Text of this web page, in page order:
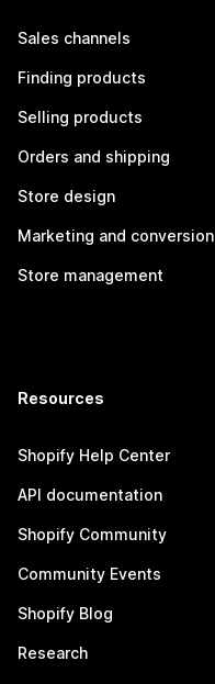
Sales channels
Finding products
Selling products
Orders and shipping
Store design
Marketing and conversion
Store management
Resources
Shopify Help Center
API documentation
Shopify Community
Community Events
Shopify Blog
Research